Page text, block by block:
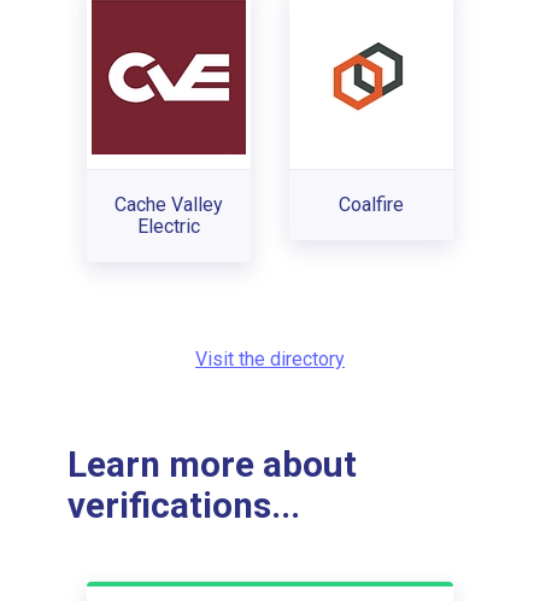
Cache Valley
Electric
Coalfire
Visit the directory
Learn more about
verifications...